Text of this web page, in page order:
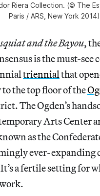
Riera Collection. (© The
Paris / ARS, New York 2014)
and the Bayou,
is the must-
triennial that
to the top floor of the
The Ogden’s
Arts Center
as the
ever-
a fertile setting for